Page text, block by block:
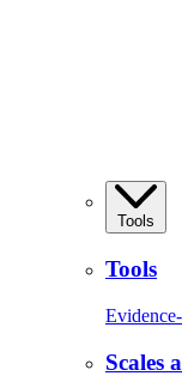
Tools
Tools
Scales